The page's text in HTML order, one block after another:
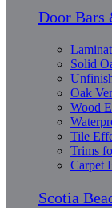
Door Bars
Solid
Oak
Wood
Tile
Trims
Carpet
Scotia